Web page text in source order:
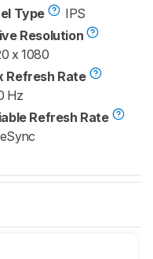
Type
IPS
Resolution
x 1080
Refresh Rate
Hz
Refresh Rate